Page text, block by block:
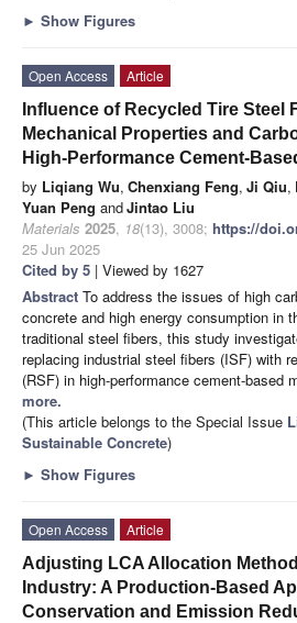
► Show Figures
Open Access
Article
Influence of Recycled Tire Steel
Mechanical Properties and
High-Performance Cement-
by Liqiang Wu, Chenxiang Feng, Ji Qiu,
Yuan Peng andJintao Liu
Materials 2025, 18(13), 3008; https://
25 Jun 2025
Cited by 5 | Viewed by 1627
Abstract To address the issues of high
concrete and high energy consumption in
traditional steel fibers, this study
replacing industrial steel fibers (ISF) with
(RSF) in high-performance cement-based
more.
(This article belongs to the Special Issue
Sustainable Concrete)
► Show Figures
Open Access
Article
Adjusting LCA Allocation
Industry: A Production-Based
Conservation and Emission